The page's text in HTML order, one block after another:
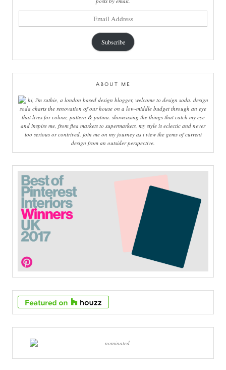
Subscribe
ABOUT ME
hi, i'm ruthie, a london based design blogger, welcome to design soda. design
soda charts the renovation of our house on a low-middle budget through an eye
that lives for colour, pattern & patina. showcasing the things that catch my eye
and inspire me, from flea markets to supermarkets, my style is eclectic and never
too serious or contrived. join me on my journey as i view the gems of current
design from an outsider perspective.